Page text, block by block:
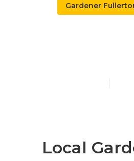
Gardener
Local